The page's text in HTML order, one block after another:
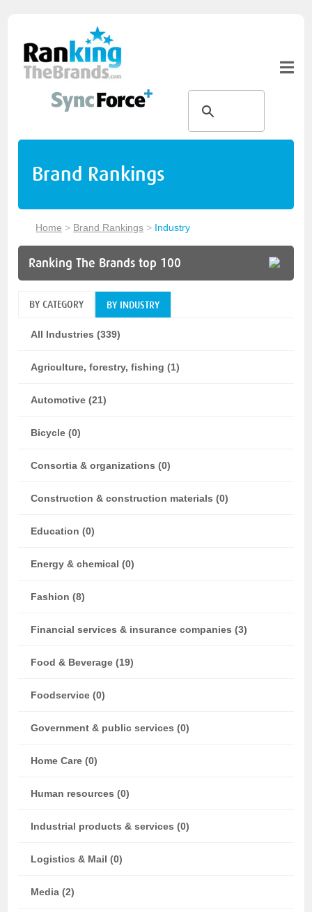
Brand Rankings
Home > Brand Rankings > Industry
Ranking The Brands top 100
BY CATEGORY BY INDUSTRY
All Industries (339)
Agriculture, forestry, fishing (1)
Automotive (21)
Bicycle (0)
Consortia & organizations (0)
Construction & construction materials (0)
Education (0)
Energy & chemical (0)
Fashion (8)
Financial services & insurance companies (3)
Food & Beverage (19)
Foodservice (0)
Government & public services (0)
Home Care (0)
Human resources (0)
Industrial products & services (0)
Logistics & Mail (0)
Media (2)